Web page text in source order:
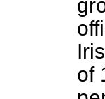
of